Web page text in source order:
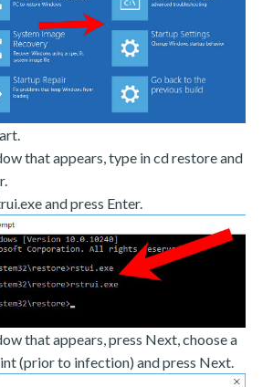
that appears, type in cd restore and
and press Enter.
that appears, press Next, choose a
(prior to infection) and press Next.